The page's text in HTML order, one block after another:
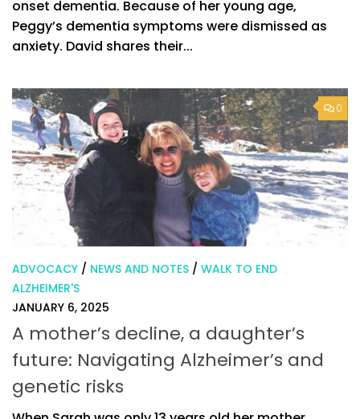
onset dementia. Because of her young age,
Peggy’s dementia symptoms were dismissed as
anxiety. David shares their...
0
ADVOCACY / NEWS AND NOTES / WALK TO END
ALZHEIMER'S
JANUARY 6, 2025
A mother’s decline, a daughter’s
future: Navigating Alzheimer’s and
genetic risks